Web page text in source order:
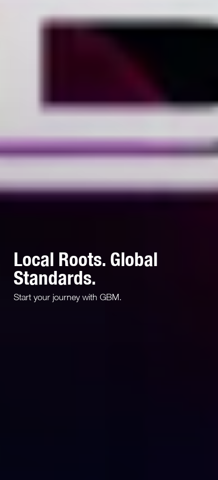
Local Roots. Global
Standards.
Start your journey with GBM.